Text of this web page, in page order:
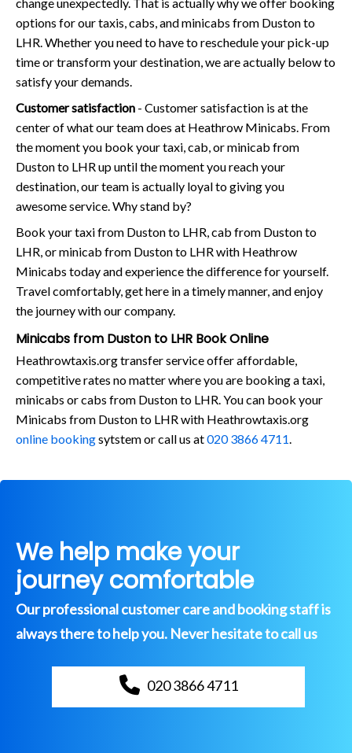
options for our taxis, cabs, and minicabs from Duston to
LHR. Whether you need to have to reschedule your pick-up
time or transform your destination, we are actually below to
satisfy your demands.
Customer satisfaction - Customer satisfaction is at the
center of what our team does at Heathrow Minicabs. From
the moment you book your taxi, cab, or minicab from
Duston to LHR up until the moment you reach your
destination, our team is actually loyal to giving you
awesome service. Why stand by?
Book your taxi from Duston to LHR, cab from Duston to
LHR, or minicab from Duston to LHR with Heathrow
Minicabs today and experience the difference for yourself.
Travel comfortably, get here in a timely manner, and enjoy
the journey with our company.
Minicabs from Duston to LHR Book Online
Heathrowtaxis.org transfer service offer affordable,
competitive rates no matter where you are booking a taxi,
minicabs or cabs from Duston to LHR. You can book your
Minicabs from Duston to LHR with Heathrowtaxis.org
online bookingsytstem or call us at020 3866 4711
We help make your
journey comfortable
Our professional customer care and booking staff is
always there to help you. Never hesitate to call us
020 3866 4711